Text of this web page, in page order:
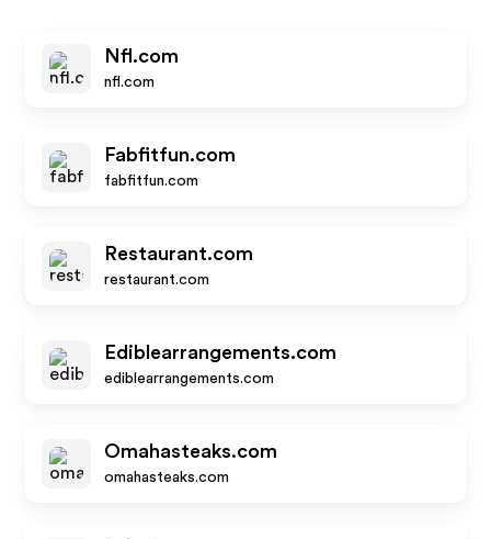
Nfl.com
nfl.com
Fabfitfun.com
fabfitfun.com
Restaurant.com
restaurant.com
Ediblearrangements.com
ediblearrangements.com
Omahasteaks.com
omahasteaks.com